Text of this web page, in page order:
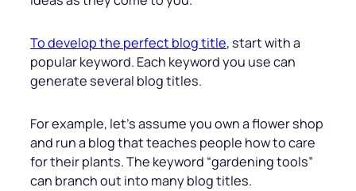
To develop the perfect blog title, start with a
popular keyword. Each keyword you use can
generate several blog titles.
For example, let’s assume you own a flower shop
and run a blog that teaches people how to care
for their plants. The keyword “gardening tools”
can branch out into many blog titles.